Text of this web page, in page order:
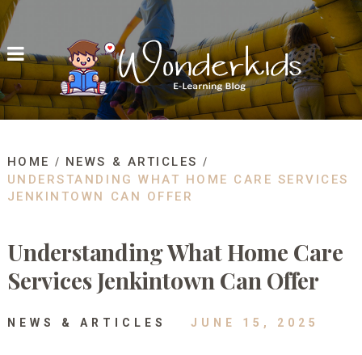
HOME
NEWS & ARTICLES
UNDERSTANDING WHAT HOME CARE SERVICES
JENKINTOWN CAN OFFER
Understanding What Home Care
Services Jenkintown Can Offer
NEWS & ARTICLES JUNE 15, 2025